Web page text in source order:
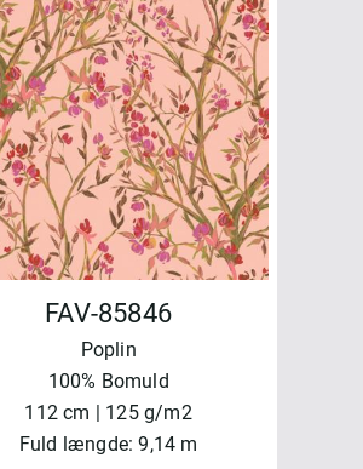
FAV-85846
Poplin
100% Bomuld
112 cm | 125 g/m2
Fuld længde: 9,14 m